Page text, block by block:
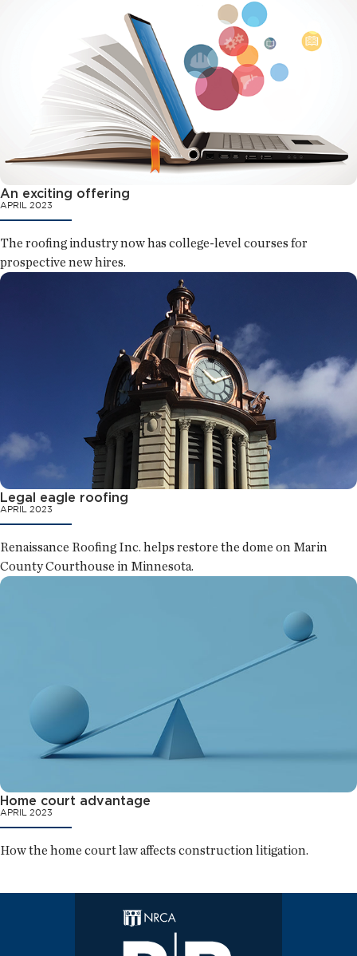
An exciting offering
APRIL 2023
The roofing industry now has college-level courses for
prospective new hires.
Legal eagle roofing
APRIL 2023
Renaissance Roofing Inc. helps restore the dome on Marin
County Courthouse in Minnesota.
Home court advantage
APRIL 2023
How the home court law affects construction litigation.